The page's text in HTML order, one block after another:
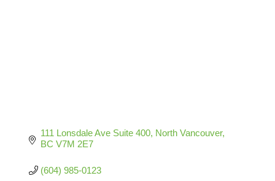
111 Lonsdale Ave Suite 400 North Vancouver
BC V7M 2E7
(604) 985-0123